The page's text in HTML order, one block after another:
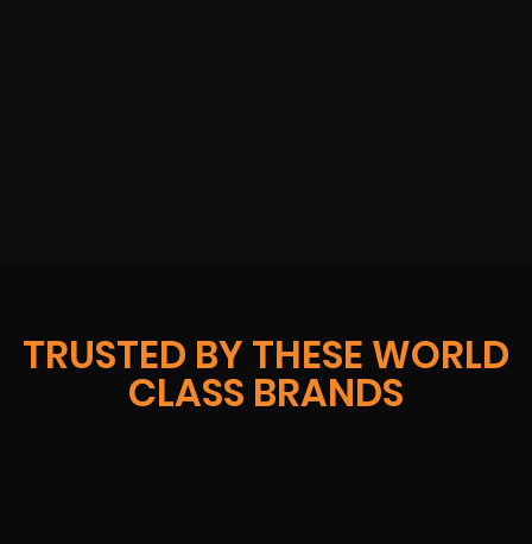
TRUSTED BY THESE WORLD
CLASS BRANDS